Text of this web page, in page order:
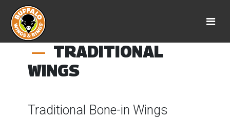
TRADITIONAL
WINGS
Traditional Bone-in Wings